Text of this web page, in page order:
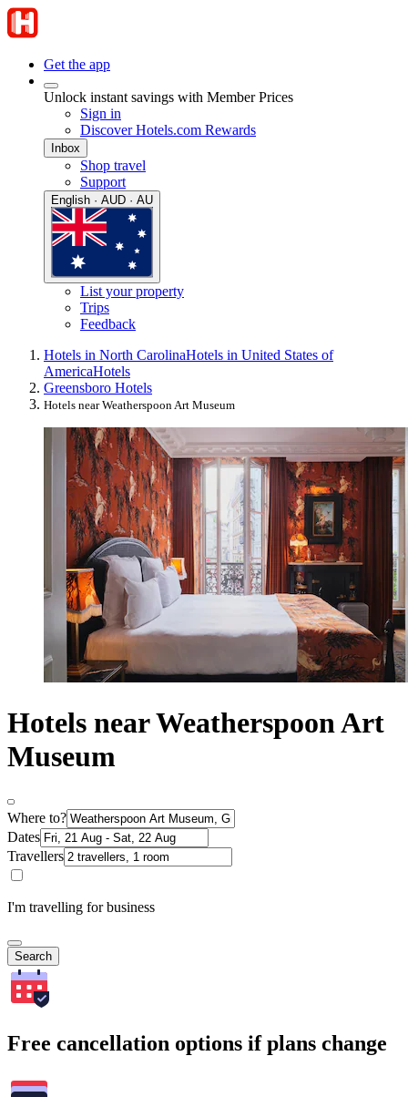
Get the app
Unlock instant savings with Member Prices
Sign in
Discover Hotels.com Rewards
Inbox
Shop travel
Support
English · AUD · AU
List your property
Trips
Feedback
Hotels in North CarolinaHotels in United States of
AmericaHotels
Greensboro Hotels
Hotels near Weatherspoon Art Museum
Hotels near Weatherspoon Art
Museum
Where to?
Dates
Travellers
I'm travelling for business
Search
Free cancellation options if plans change